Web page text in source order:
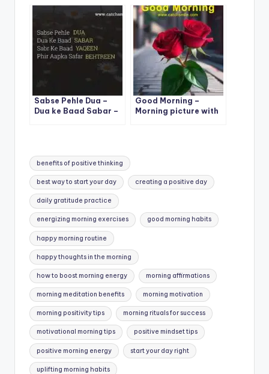
stay true to your soul.
of living every minute
with love, grace and
gratitude.
Sabse Pehle Dua –
Dua ke Baad Sabar –
Good Morning –
Morning picture with
Tags:
benefits of positive thinking
best way to start your day creating a positive day
daily gratitude practice
energizing morning exercises good morning habits
happy morning routine
happy thoughts in the morning
how to boost morning energy morning affirmations
morning meditation benefits morning motivation
morning positivity tips morning rituals for success
motivational morning tips positive mindset tips
positive morning energy start your day right
uplifting morning habits